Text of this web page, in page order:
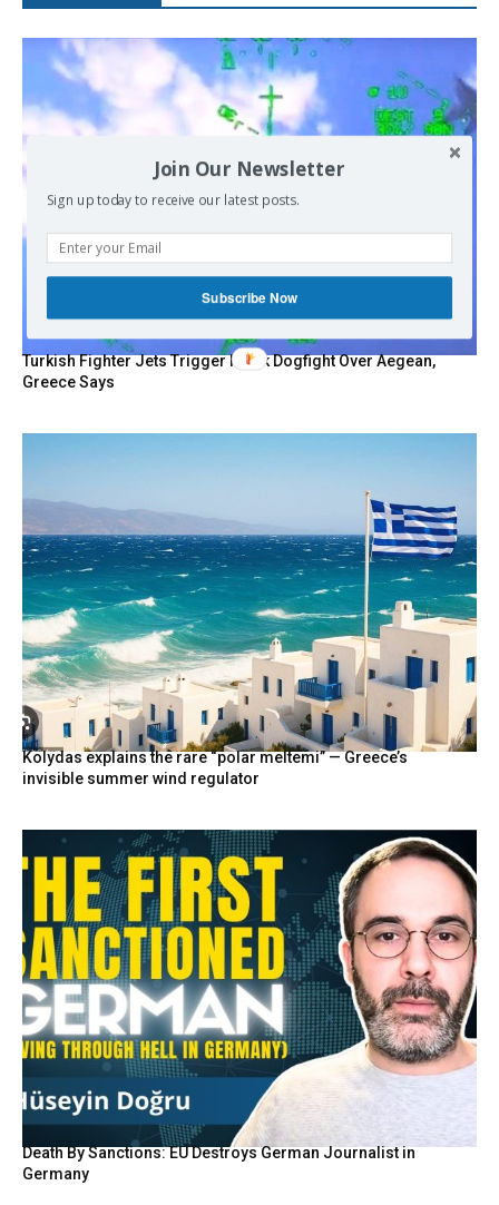
Turkish Fighter Jets Trigger Mock Dogfight Over Aegean,
Greece Says
Kolydas explains the rare “polar meltemi” — Greece’s
invisible summer wind regulator
Death By Sanctions: EU Destroys German Journalist in
Germany
Join Our Newsletter
Sign up today to receive our latest posts.
Subscribe Now